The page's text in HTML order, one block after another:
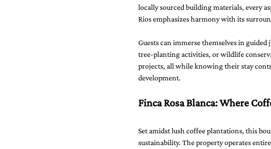
locally sourced building materials, every
Rios emphasizes harmony with its
Guests can immerse themselves in guided
tree-planting activities, or wildlife
projects, all while knowing their stay
development.
Finca Rosa Blanca: Where
Set amidst lush coffee plantations, this
sustainability. The property operates